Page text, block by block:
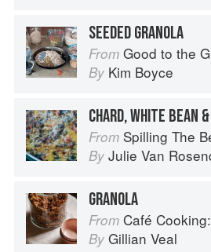
SEEDED GRANOLA
From Good to the
By Kim Boyce
From Spilling The Beans: Cooking
By Julie Van
GRANOLA
From Café Cooking: From
By Gillian Veal